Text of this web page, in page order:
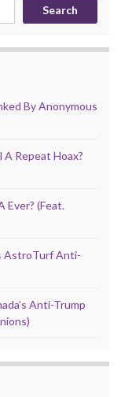
Search
By Anonymous
A Repeat Hoax?
Ever? (Feat.
AstroTurf Anti-
Anti-Trump